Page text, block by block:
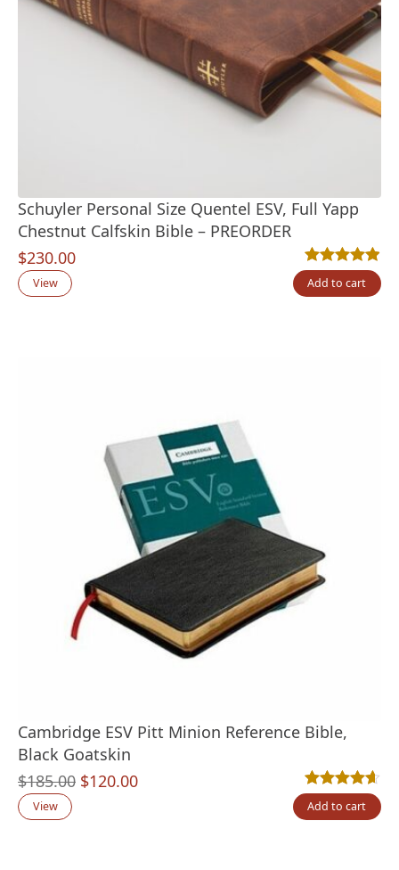
Schuyler Personal Size Quentel ESV, Full Yapp
Chestnut Calfskin Bible – PREORDER
$230.00
Rated4.86out
7
View Add to cart
Cambridge ESV Pitt Minion Reference Bible,
Black Goatskin
$185.00 Original
$120.00Current
Rated4.60out
10
View Add to cart